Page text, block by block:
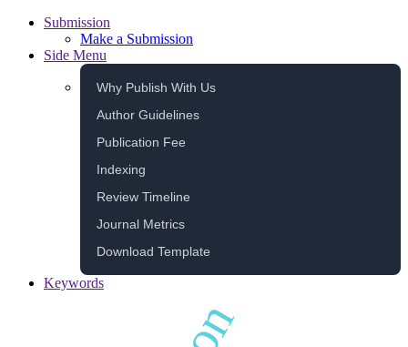
Submission
Make a Submission
Side Menu
Why Publish With Us
Author Guidelines
Publication Fee
Indexing
Review Timeline
Journal Metrics
Download Template
Keywords